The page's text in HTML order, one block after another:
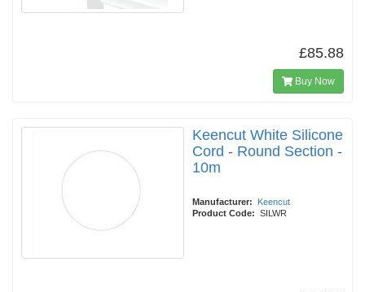
£85.88
Buy Now
Keencut White Silicone
Cord - Round Section -
10m
Manufacturer:
Keencut
Product Code: SILWR